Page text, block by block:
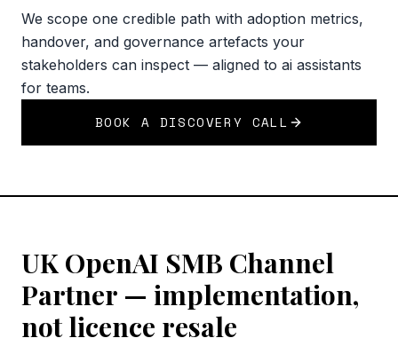
We scope one credible path with adoption metrics,
handover, and governance artefacts your
stakeholders can inspect — aligned to ai assistants
for teams.
BOOK A DISCOVERY CALL
UK OpenAI SMB Channel
Partner — implementation,
not licence resale